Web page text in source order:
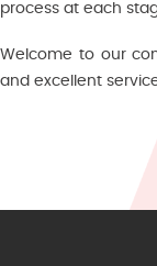
process at each
Welcome to our
and excellent